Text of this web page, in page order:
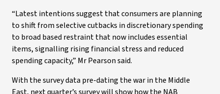
“Latest intentions suggest that consumers are planning
to shift from selective cutbacks in discretionary spending
to broad based restraint that now includes essential
items, signalling rising financial stress and reduced
spending capacity,” Mr Pearson said.
With the survey data pre-dating the war in the Middle